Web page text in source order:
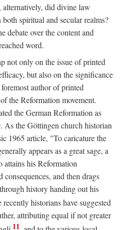
alternatively, did divine law
spiritual and secular realms?
debate over the content and
word.
not only on the issue of printed
but also on the significance
author of printed
the Reformation movement.
the German Reformation as
As the Göttingen church historian
1965 article, "To caricature the
appears as a great sage, a
his Reformation
and then drags
history handing out his
recently historians have suggested
attributing equal if not greater
11